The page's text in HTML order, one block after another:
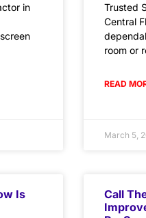
in
Trusted
Central
room or
READ
March 5,
Is
Call